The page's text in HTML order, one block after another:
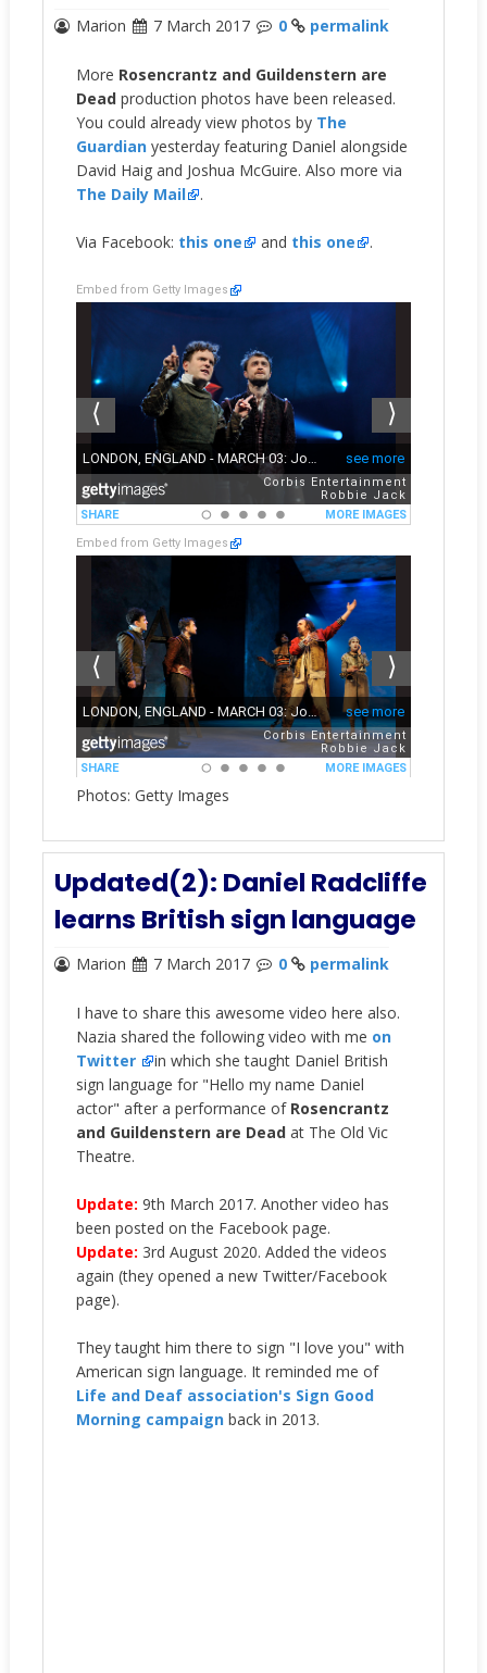
Marion 7 March 2017 0 permalink
More Rosencrantz and Guildenstern are
Deadproduction photos have been released.
You could already view photos by The
Guardianyesterday featuring Daniel alongside
David Haig and Joshua McGuire. Also more via
The Daily Mail
.
Via Facebook: this one and this one .
Embed from Getty Images
Embed from Getty Images
Photos: Getty Images
Updated(2): Daniel Radcliffe
learns British sign language
Marion 7 March 2017 0 permalink
I have to share this awesome video here also.
Nazia shared the following video with me on
Twitter
in which she taught Daniel British
sign language for "Hello my name Daniel
actor" after a performance of Rosencrantz
and Guildenstern are Deadat The Old Vic
Theatre.
Update: 9th March 2017. Another video has
been posted on the Facebook page.
Update: 3rd August 2020. Added the videos
again (they opened a new Twitter/Facebook
page).
They taught him there to sign "I love you" with
American sign language. It reminded me of
Life and Deaf association's Sign Good
Morning campaignback in 2013.